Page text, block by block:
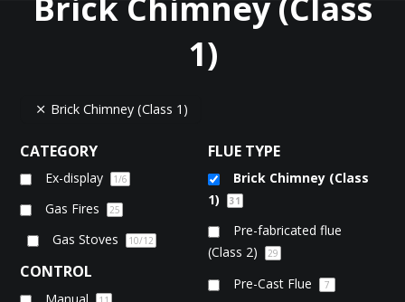
1)
Brick Chimney (Class 1)
CATEGORY
Ex-display 1/6
Gas Fires 25
Gas Stoves 10/12
FLUE TYPE
Brick Chimney (Class
1)
31
Pre-fabricated flue
(Class 2)
29
Pre-Cast Flue 7
CONTROL